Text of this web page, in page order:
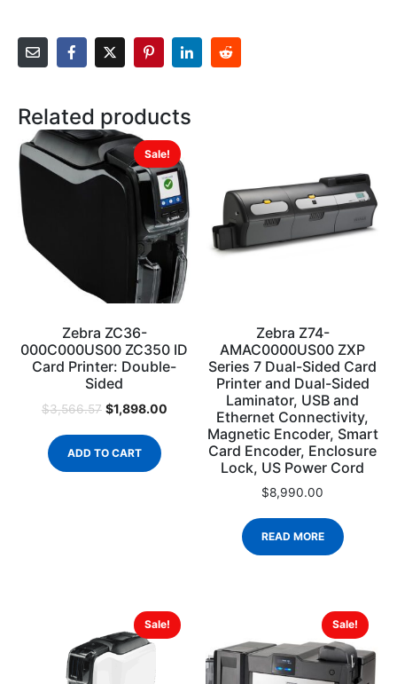
Related products
Sale!
Zebra ZC36-
000C000US00 ZC350 ID
Card Printer: Double-
Sided
$3,566.57 $1,898.00
ADD TO CART
Zebra Z74-
AMAC0000US00 ZXP
Series 7 Dual-Sided Card
Printer and Dual-Sided
Laminator, USB and
Ethernet Connectivity,
Magnetic Encoder, Smart
Card Encoder, Enclosure
Lock, US Power Cord
$8,990.00
READ MORE
Sale! Sale!